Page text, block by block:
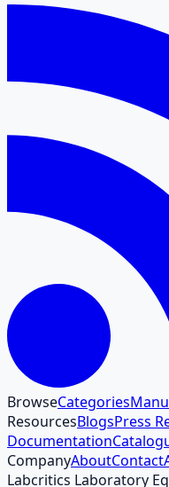
BrowseCategories
ResourcesBlogsPress
Documentation
CompanyAboutContact
Labcritics Laboratory